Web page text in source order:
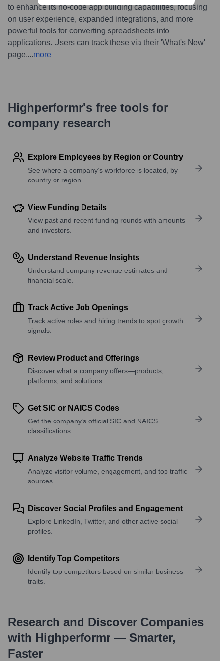
to enhance its no-code app building capabilities, focusing
on user experience, expanded integrations, and more
powerful tools for converting spreadsheets into
applications. Users can track these via their 'What's New'
page....more
Highperformr's free tools for
company research
Explore Employees by Region or Country
See where a company’s workforce is located, by
country or region.
View Funding Details
View past and recent funding rounds with amounts
and investors.
Understand Revenue Insights
Understand company revenue estimates and
financial scale.
Track Active Job Openings
Track active roles and hiring trends to spot growth
signals.
Review Product and Offerings
Discover what a company offers—products,
platforms, and solutions.
Get SIC or NAICS Codes
Get the company’s official SIC and NAICS
classifications.
Analyze Website Traffic Trends
Analyze visitor volume, engagement, and top traffic
sources.
Discover Social Profiles and Engagement
Explore LinkedIn, Twitter, and other active social
profiles.
Identify Top Competitors
Identify top competitors based on similar business
traits.
Research and Discover Companies
with Highperformr — Smarter,
Faster